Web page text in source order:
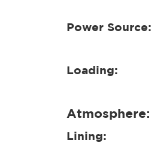
Power Source:
Loading:
Atmosphere:
Lining: